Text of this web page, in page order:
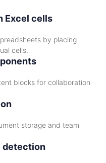
Excel cells
by placing
cells.
blocks for collaboration
storage and team
detection